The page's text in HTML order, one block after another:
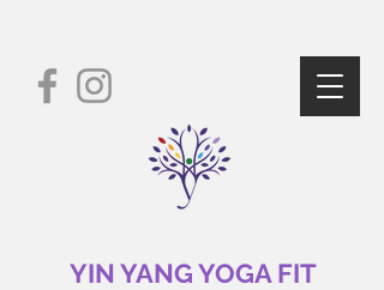
YIN YANG YOGA FIT